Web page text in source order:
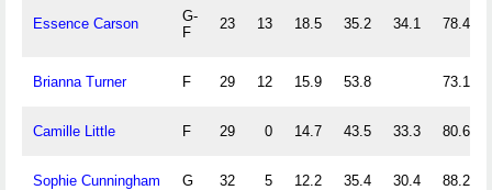
Essence Carson
G-
F
23 13 18.5 35.2 34.1 78.4
Brianna Turner F 29 12 15.9 53.8 73.1
Camille Little F 29 0 14.7 43.5 33.3 80.6
Sophie Cunningham G 32 5 12.2 35.4 30.4 88.2